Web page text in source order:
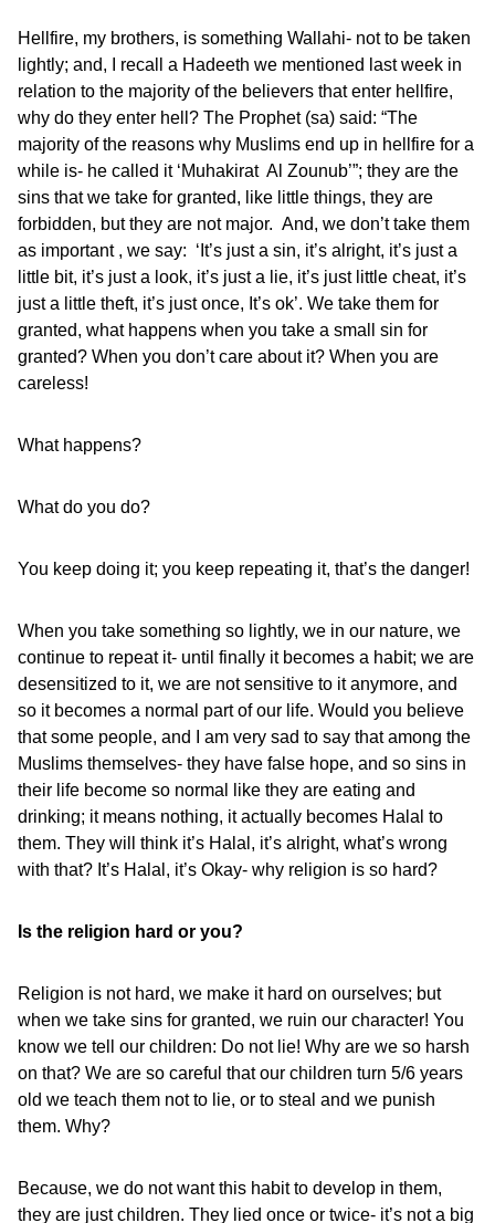
Hellfire, my brothers, is something Wallahi- not to be taken
lightly; and, I recall a Hadeeth we mentioned last week in
relation to the majority of the believers that enter hellfire,
why do they enter hell? The Prophet (sa) said: “The
majority of the reasons why Muslims end up in hellfire for a
while is- he called it ‘Muhakirat Al Zounub’”; they are the
sins that we take for granted, like little things, they are
forbidden, but they are not major. And, we don’t take them
as important , we say: ‘It’s just a sin, it’s alright, it’s just a
little bit, it’s just a look, it’s just a lie, it’s just little cheat, it’s
just a little theft, it’s just once, It’s ok’. We take them for
granted, what happens when you take a small sin for
granted? When you don’t care about it? When you are
careless!
What happens?
What do you do?
You keep doing it; you keep repeating it, that’s the danger!
When you take something so lightly, we in our nature, we
continue to repeat it- until finally it becomes a habit; we are
desensitized to it, we are not sensitive to it anymore, and
so it becomes a normal part of our life. Would you believe
that some people, and I am very sad to say that among the
Muslims themselves- they have false hope, and so sins in
their life become so normal like they are eating and
drinking; it means nothing, it actually becomes Halal to
them. They will think it’s Halal, it’s alright, what’s wrong
with that? It’s Halal, it’s Okay- why religion is so hard?
Is the religion hard or you?
Religion is not hard, we make it hard on ourselves; but
when we take sins for granted, we ruin our character! You
know we tell our children: Do not lie! Why are we so harsh
on that? We are so careful that our children turn 5/6 years
old we teach them not to lie, or to steal and we punish
them. Why?
Because, we do not want this habit to develop in them,
they are just children. They lied once or twice- it’s not a big